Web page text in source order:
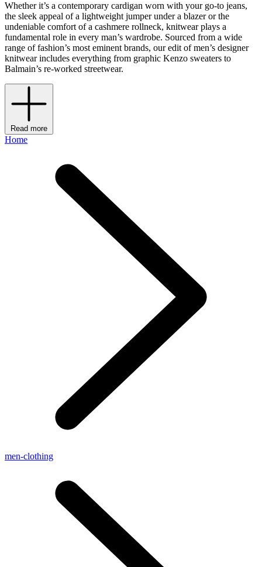
Whether it’s a contemporary cardigan worn with your go-to jeans,
the sleek appeal of a lightweight jumper under a blazer or the
undeniable comfort of a cashmere rollneck, knitwear plays a
fundamental role in every man’s wardrobe. Sourced from a wide
range of fashion’s most eminent brands, our edit of men’s designer
knitwear includes everything from graphic Kenzo sweaters to
Balmain’s re-worked streetwear.
Read more
Home
men-clothing